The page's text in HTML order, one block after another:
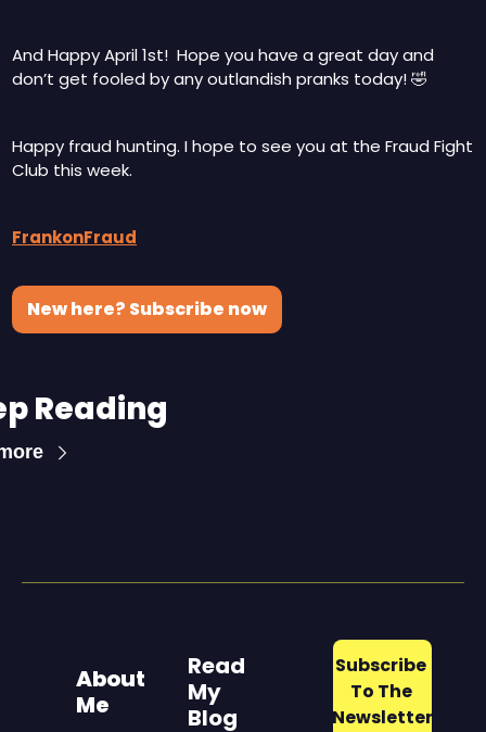
And Happy April 1st!  Hope you have a great day and
don’t get fooled by any outlandish pranks today! 🤣
Happy fraud hunting. I hope to see you at the Fraud Fight
Club this week.
FrankonFraud
New here? Subscribe now
Reading
About
Me
Read
My
Blog
Subscribe
To The
Newsletter